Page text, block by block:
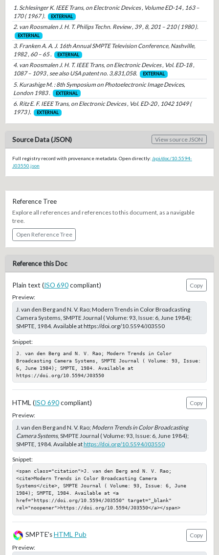
1. Schlesinger K. IEEE Trans, on Electronic Devices , Volume ED-14 , 163 –
170 ( 1967 ).
EXTERNAL
2. van Roosmalen J. H. T. Philips Techn. Review , 39 , 8, 201 – 210 ( 1980 ).
EXTERNAL
3. Franken A. A. J. 16th Annual SMPTE Television Conference, Nashville,
1982 , 60 – 65 .
EXTERNAL
4. van Roosmalen J. H. T. IEEE Trans, on Electronic Devices , Vol. ED-18 ,
1087 – 1093 , see also USA patent no. 3,831,058.
EXTERNAL
5. Kurashige M. : 8th Symposium on Photoelectronic Image Devices,
London 1983 .
EXTERNAL
6. Ritz E. F. IEEE Trans, on Electronic Devices , Vol. ED-20 , 1042 1049 (
1973 ).
EXTERNAL
Source Data (JSON) View source JSON
Full registry record with provenance metadata. Open directly: /api/doc/10.5594-
J03550.json
Reference Tree
Explore all references and references to this document, as a navigable
tree.
Open Reference Tree
Reference this Doc
Plain text (ISO 690compliant)
Copy
Preview:
J. van den Berg and N. V. Rao; Modern Trends in Color Broadcasting
Camera Systems, SMPTE Journal ( Volume: 93, Issue: 6, June 1984);
SMPTE, 1984. Available at https://doi.org/10.5594/J03550
Snippet:
J. van den Berg and N. V. Rao; Modern Trends in Color
Broadcasting Camera Systems, SMPTE Journal ( Volume: 93, Issue:
6, June 1984); SMPTE, 1984. Available at
https://doi.org/10.5594/J03550
HTML (ISO 690compliant)
Copy
Preview:
J. van den Berg and N. V. Rao; Modern Trends in Color Broadcasting
Camera Systems, SMPTE Journal ( Volume: 93, Issue: 6, June 1984);
SMPTE, 1984. Available athttps://doi.org/10.5594/J03550
Snippet:
<span class="citation">J. van den Berg and N. V. Rao;
<cite>Modern Trends in Color Broadcasting Camera
Systems</cite>, SMPTE Journal ( Volume: 93, Issue: 6, June
1984); SMPTE, 1984. Available at <a
href="https://doi.org/10.5594/J03550" target="_blank"
rel="noopener">https://doi.org/10.5594/J03550</a></span>
SMPTE'sHTML Pub
Copy
Preview: